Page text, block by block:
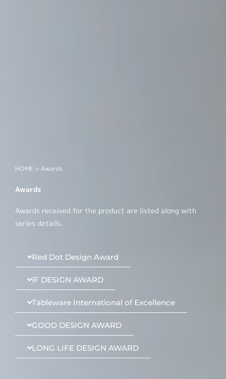
HOME » Awards
Awards
Awards received for the product are listed along with
series details.
Red Dot Design Award
iF DESIGN AWARD
Tableware International of Excellence
GOOD DESIGN AWARD
LONG LIFE DESIGN AWARD